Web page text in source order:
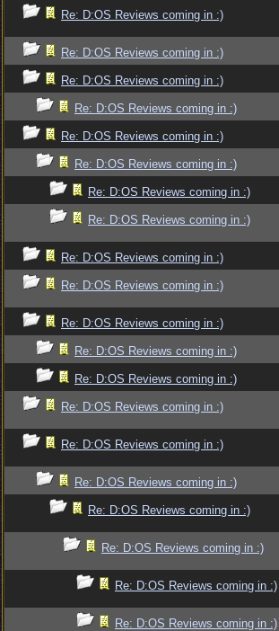
Re: D:OS Reviews coming in :)
Re: D:OS Reviews coming in :)
Re: D:OS Reviews coming in :)
Re: D:OS Reviews coming in :)
Re: D:OS Reviews coming in :)
Re: D:OS Reviews coming in :)
Re: D:OS Reviews coming in :)
Re: D:OS Reviews coming in :)
Re: D:OS Reviews coming in :)
Re: D:OS Reviews coming in :)
Re: D:OS Reviews coming in :)
Re: D:OS Reviews coming in :)
Re: D:OS Reviews coming in :)
Re: D:OS Reviews coming in :)
Re: D:OS Reviews coming in :)
Re: D:OS Reviews coming in :)
Re: D:OS Reviews coming in :)
Re: D:OS Reviews coming in :)
Re: D:OS Reviews coming in :)
Re: D:OS Reviews coming in :)